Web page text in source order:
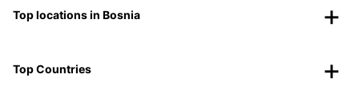
Top locations in Bosnia
Top Countries